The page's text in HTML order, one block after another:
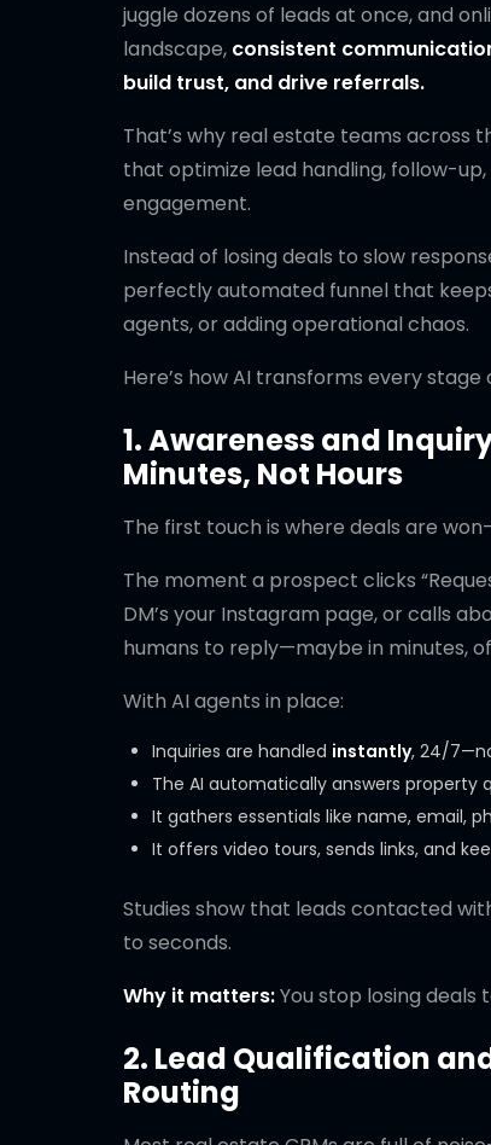
juggle dozens of leads at once, and
landscape, consistent
build trust, and drive referrals.
That’s why real estate teams across
that optimize lead handling, follow-
engagement.
Instead of losing deals to slow
perfectly automated funnel that
agents, or adding operational chaos.
Here’s how AI transforms every
1. Awareness and
Minutes, Not Hours
The first touch is where deals are
The moment a prospect clicks
DM’s your Instagram page, or calls
humans to reply—maybe in minutes,
With AI agents in place:
Inquiries are handled instantly, 24/
The AI automatically answers property
It gathers essentials like name, email,
It offers video tours, sends links, and
Studies show that leads contacted
to seconds.
Why it matters:You stop losing deals
2. Lead Qualification
Routing